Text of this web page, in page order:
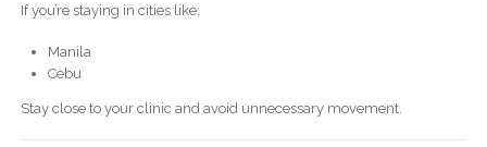
If you’re staying in cities like:
Manila
Cebu
Stay close to your clinic and avoid unnecessary movement.